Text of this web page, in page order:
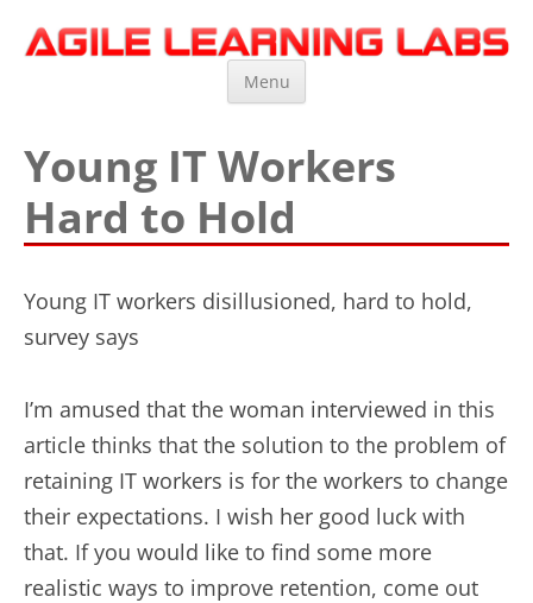
Agile Learning Labs
Scrum Training, Coaching and Consulting
Menu
Young IT Workers
Hard to Hold
Young IT workers disillusioned, hard to hold,
survey says
I’m amused that the woman interviewed in this
article thinks that the solution to the problem of
retaining IT workers is for the workers to change
their expectations. I wish her good luck with
that. If you would like to find some more
realistic ways to improve retention, come out